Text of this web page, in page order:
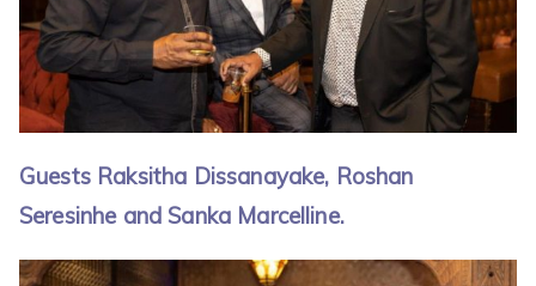
Guests Raksitha Dissanayake, Roshan
Seresinhe and Sanka Marcelline.